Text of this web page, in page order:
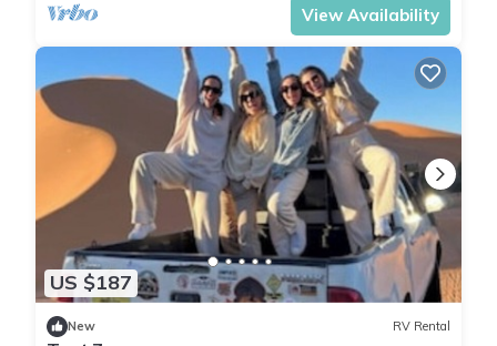
View Availability
US $187
New RV Rental